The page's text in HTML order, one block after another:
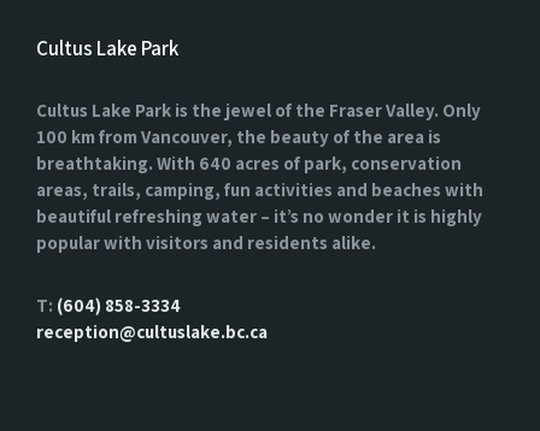
Cultus Lake Park
Cultus Lake Park is the jewel of the Fraser Valley. Only
100 km from Vancouver, the beauty of the area is
breathtaking. With 640 acres of park, conservation
areas, trails, camping, fun activities and beaches with
beautiful refreshing water – it’s no wonder it is highly
popular with visitors and residents alike.
T: (604) 858-3334
reception@cultuslake.bc.ca